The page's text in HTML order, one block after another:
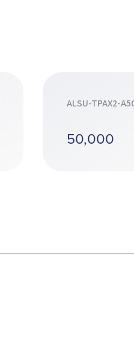
ALSU-TPAX2-
50,000